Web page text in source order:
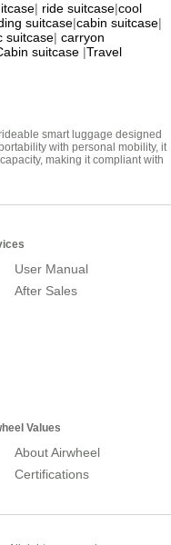
| ride suitcase|cool
suitcase|cabin suitcase|
suitcase| carryon
suitcase |Travel
smart luggage designed
with personal mobility, it
making it compliant with
User Manual
After Sales
Values
About Airwheel
Certifications